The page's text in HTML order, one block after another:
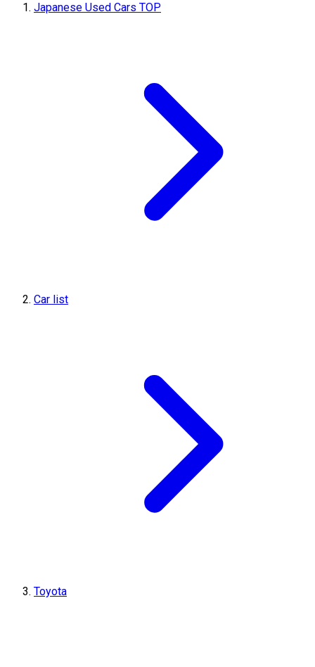
Japanese Used Cars TOP
Car list
Toyota